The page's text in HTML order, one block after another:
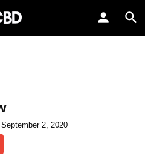
2, 2020